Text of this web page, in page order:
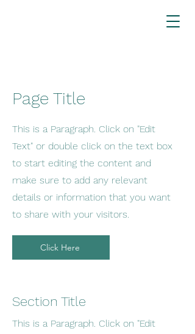
Page Title
This is a Paragraph. Click on "Edit
Text" or double click on the text box
to start editing the content and
make sure to add any relevant
details or information that you want
to share with your visitors.
Click Here
Section Title
This is a Paragraph. Click on "Edit